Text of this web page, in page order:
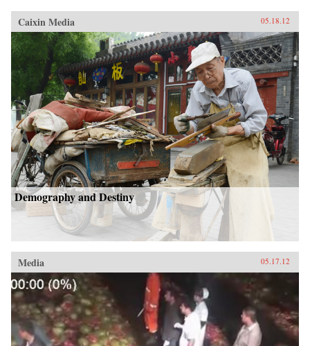
Caixin Media 05.18.12
Demography and Destiny
Media 05.17.12